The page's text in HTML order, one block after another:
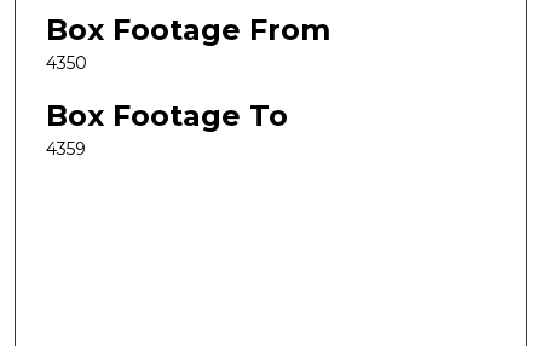
Box Footage From
4350
Box Footage To
4359